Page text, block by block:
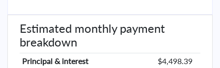
Estimated monthly payment
breakdown
Principal & interest
$4,498.39